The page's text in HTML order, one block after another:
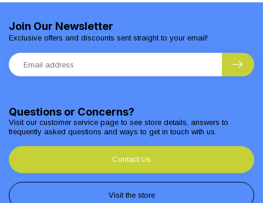
Questions or Concerns?
Visit our customer service page to see store details, answers to
frequently asked questions and ways to get in touch with us.
Contact Us
Visit the store
Join Our Newsletter
Exclusive offers and discounts sent straight to your email!